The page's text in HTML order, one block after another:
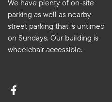
We have plenty of on-site
parking as well as nearby
street parking that is untimed
on Sundays. Our building is
wheelchair accessible.